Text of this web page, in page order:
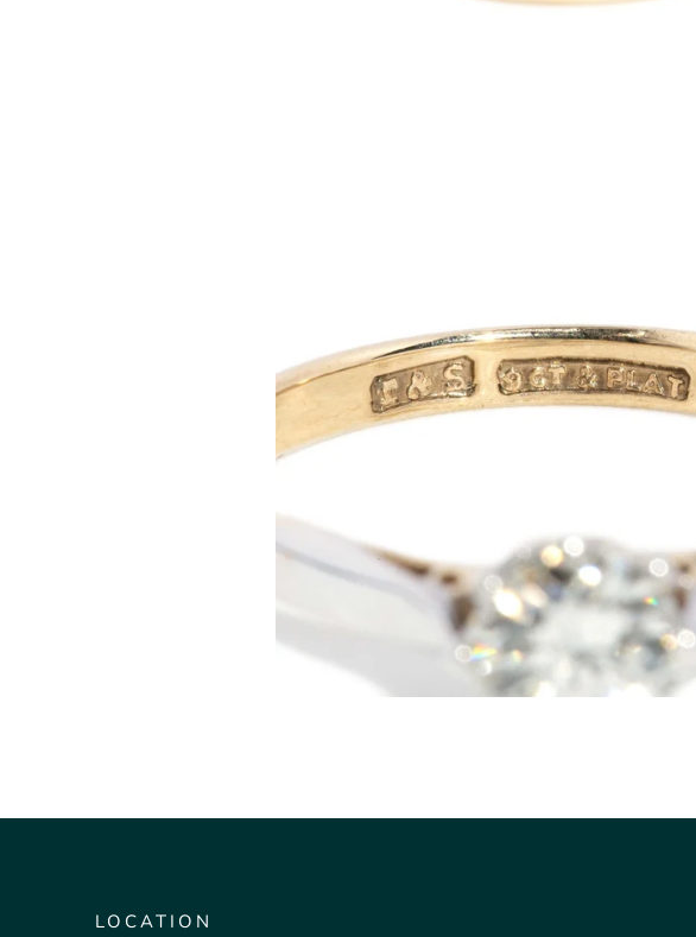
LOCATION